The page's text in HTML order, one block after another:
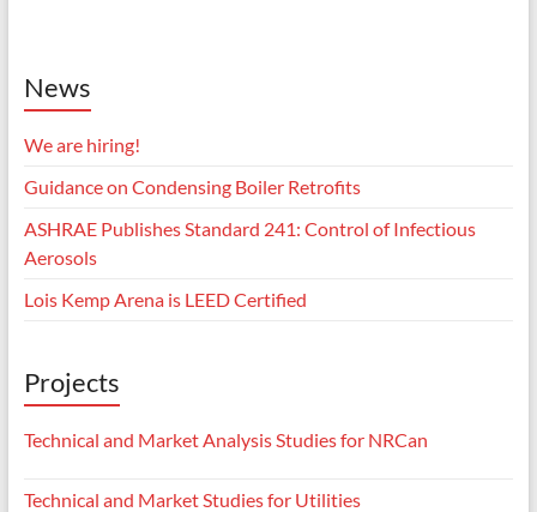
News
We are hiring!
Guidance on Condensing Boiler Retrofits
ASHRAE Publishes Standard 241: Control of Infectious
Aerosols
Lois Kemp Arena is LEED Certified
Projects
Technical and Market Analysis Studies for NRCan
Technical and Market Studies for Utilities